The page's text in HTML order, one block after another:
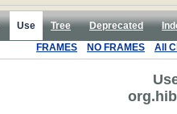
Use Tree Deprecated
FRAMES NO FRAMES All